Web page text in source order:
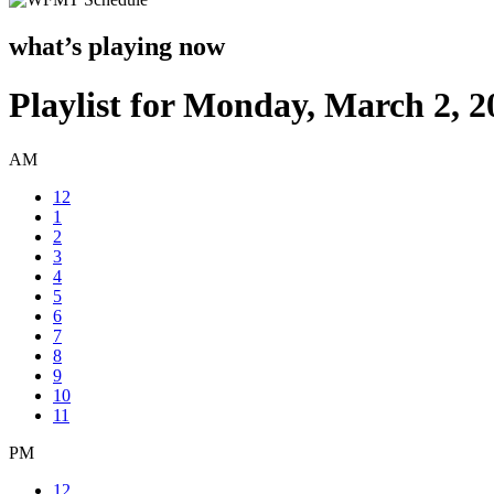
what’s playing now
Playlist for Monday, March 2,
AM
12
1
2
3
4
5
6
7
8
9
10
11
PM
12